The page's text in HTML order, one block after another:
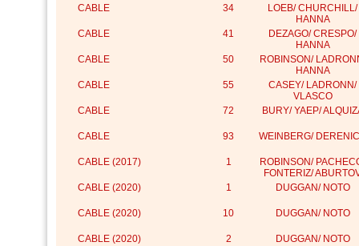
CABLE 34
LOEB/ CHURCHILL/
HANNA
CABLE
41
DEZAGO/ CRESPO/
HANNA
CABLE
50
ROBINSON/
HANNA
CABLE
55
CASEY/ LADRONN/
VLASCO
CABLE
72 BURY/ YAEP/
CABLE 93 WEINBERG/
CABLE (2017) 1
ROBINSON/
FONTERIZ/
CABLE (2020)
1 DUGGAN/ NOTO
CABLE (2020) 10 DUGGAN/ NOTO
CABLE (2020) 2 DUGGAN/ NOTO